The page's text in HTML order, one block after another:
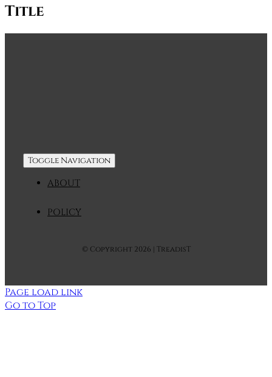
Title
Toggle Navigation
ABOUT
POLICY
© Copyright 2026 | TreadisT
Page load link
Go to Top